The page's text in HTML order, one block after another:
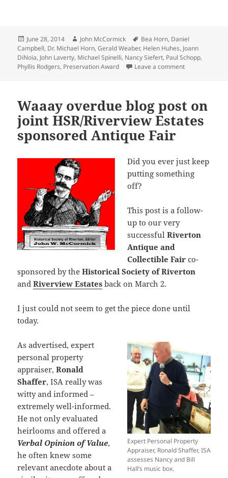
Posted
on
June 28, 2014 Author
John McCormick Tags
Bea Horn, Daniel
Campbell, Dr. Michael Horn,Gerald Weaber, Helen Huhes, Joann
DiNoia, John Laverty, Michael Spinelli, Nancy Siefert, Paul Schopp,
Phyllis Rodgers, Preservation Award Leave a commenton Historic
Waaay overdue blog post on
joint HSR/Riverview Estates
sponsored Antique Fair
Did you ever just keep
putting something
off?
This post is a follow-
up to our very
successfulRiverton
Antique and
Collectible Fair co-
sponsored by theHistorical Society of Riverton
andRiverview Estates back on March 2.
I just could not seem to get the piece done until
today.
Expert Personal Property
Appraiser, Ronald Shaffer, ISA
assesses Nancy and Bill
Hall’s music box.
As advertised, expert
personal property
appraiser,Ronald
Shaffer, ISA really was
witty and informed –
extremely well-informed.
He not only evaluated
heirlooms and offered a
Verbal Opinion of Value,
he often knew some
relevant anecdote about a